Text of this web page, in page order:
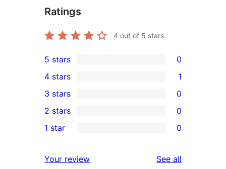
Ratings
4 out of 5 stars.
0
5-
star
reviews
5 stars 0
4-
star
review
4 stars 1
0
3-
star
3 stars 0
2-
reviews
2 stars 0
star
1 star 0
Your review See all